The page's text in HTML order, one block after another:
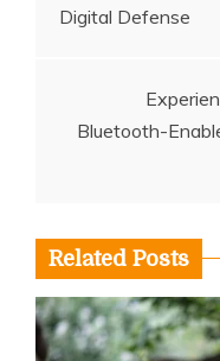
navigation
Digital Defense
Bluetooth-
Related Posts